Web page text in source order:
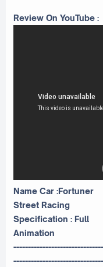
Review On YouTube :
Name Car :Fortuner
Street Racing
Specification : Full
Animation